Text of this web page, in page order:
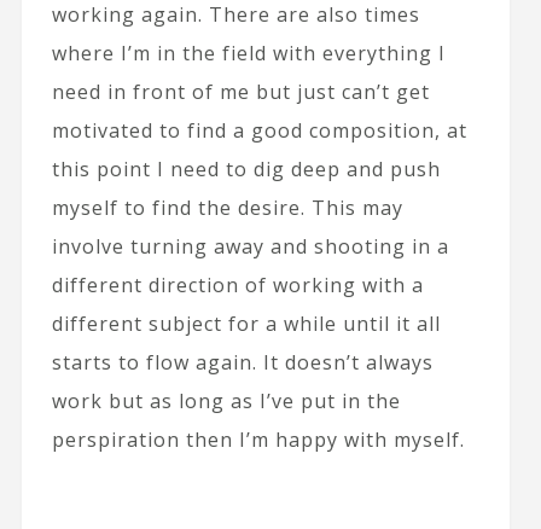
working again. There are also times
where I’m in the field with everything I
need in front of me but just can’t get
motivated to find a good composition, at
this point I need to dig deep and push
myself to find the desire. This may
involve turning away and shooting in a
different direction of working with a
different subject for a while until it all
starts to flow again. It doesn’t always
work but as long as I’ve put in the
perspiration then I’m happy with myself.